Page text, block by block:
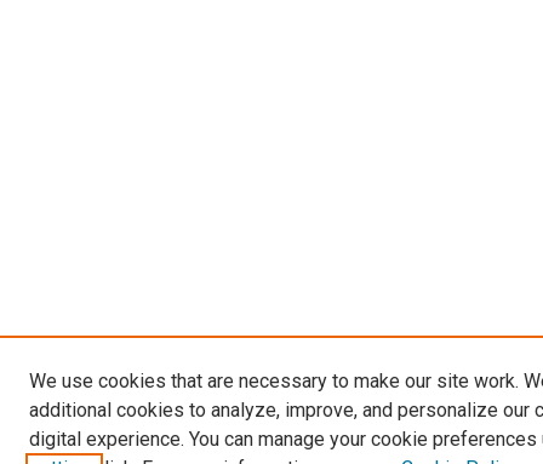
We use cookies that are necessary to make our site work.
additional cookies to analyze, improve, and personalize our
digital experience. You can manage your cookie preferences